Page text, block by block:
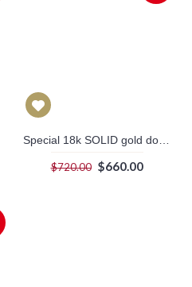
$720.00 $660.00